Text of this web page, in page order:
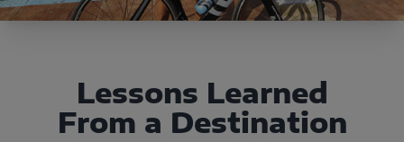
Lessons Learned
From a Destination